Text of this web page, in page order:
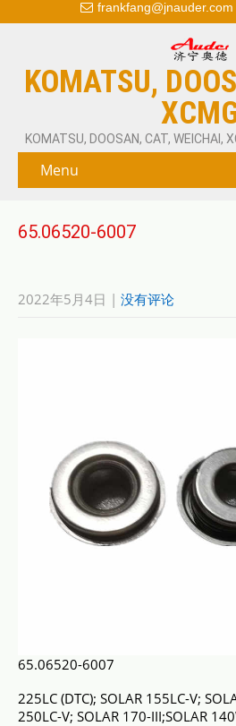
frankfang@jnauder.com
KOMATSU,
KOMATSU, DOOSAN, CAT, WEICHAI,
Menu
65.06520-6007
2022年5月4日 | 没有评论
65.06520-6007
225LC (DTC); SOLAR 155LC-V;
250LC-V; SOLAR 170-III;SOLAR